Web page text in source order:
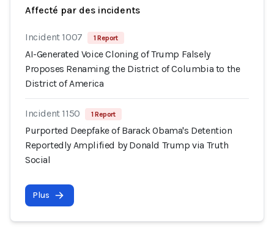
Affecté par des incidents
Incident 1007 1 Report
AI-Generated Voice Cloning of Trump Falsely
Proposes Renaming the District of Columbia to the
District of America
Incident 1150 1 Report
Purported Deepfake of Barack Obama's Detention
Reportedly Amplified by Donald Trump via Truth
Social
Plus